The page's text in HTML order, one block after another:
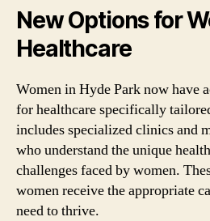
New Options for
Healthcare
Women in Hyde Park now have
for healthcare specifically
includes specialized clinics and
who understand the unique
challenges faced by women.
women receive the appropriate
need to thrive.